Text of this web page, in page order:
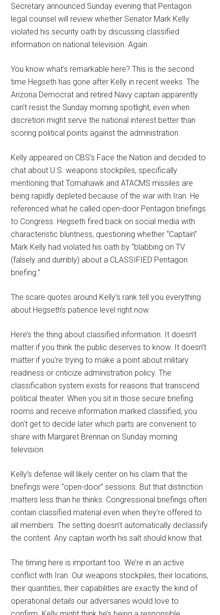
Secretary announced Sunday evening that Pentagon
legal counsel will review whether Senator Mark Kelly
violated his security oath by discussing classified
information on national television. Again.
You know what’s remarkable here? This is the second
time Hegseth has gone after Kelly in recent weeks. The
Arizona Democrat and retired Navy captain apparently
can’t resist the Sunday morning spotlight, even when
discretion might serve the national interest better than
scoring political points against the administration.
Kelly appeared on CBS’s Face the Nation and decided to
chat about U.S. weapons stockpiles, specifically
mentioning that Tomahawk and ATACMS missiles are
being rapidly depleted because of the war with Iran. He
referenced what he called open-door Pentagon briefings
to Congress. Hegseth fired back on social media with
characteristic bluntness, questioning whether “Captain”
Mark Kelly had violated his oath by “blabbing on TV
(falsely and dumbly) about a CLASSIFIED Pentagon
briefing.”
The scare quotes around Kelly’s rank tell you everything
about Hegseth’s patience level right now.
Here’s the thing about classified information. It doesn’t
matter if you think the public deserves to know. It doesn’t
matter if you’re trying to make a point about military
readiness or criticize administration policy. The
classification system exists for reasons that transcend
political theater. When you sit in those secure briefing
rooms and receive information marked classified, you
don’t get to decide later which parts are convenient to
share with Margaret Brennan on Sunday morning
television.
Kelly’s defense will likely center on his claim that the
briefings were “open-door” sessions. But that distinction
matters less than he thinks. Congressional briefings often
contain classified material even when they’re offered to
all members. The setting doesn’t automatically declassify
the content. Any captain worth his salt should know that.
The timing here is important too. We’re in an active
conflict with Iran. Our weapons stockpiles, their locations,
their quantities, their capabilities are exactly the kind of
operational details our adversaries would love to